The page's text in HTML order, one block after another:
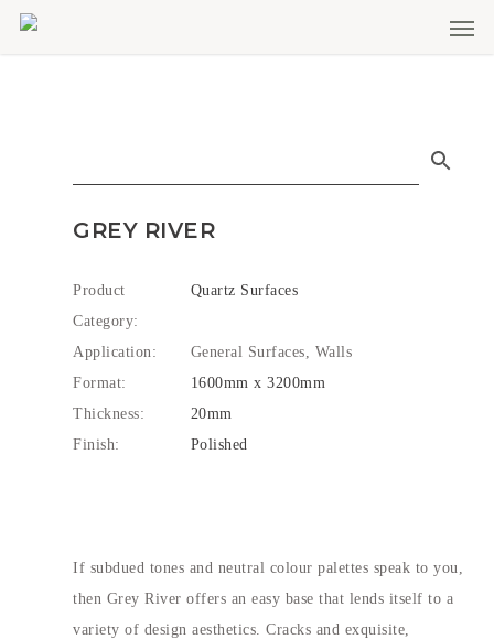
Skip
GREY RIVER
Product
Category:
Quartz Surfaces
Application:
General Surfaces, Walls
Format:
1600mm x 3200mm
Thickness:
20mm
Finish:
Polished
If subdued tones and neutral colour palettes speak to you,
then Grey River offers an easy base that lends itself to a
variety of design aesthetics. Cracks and exquisite,